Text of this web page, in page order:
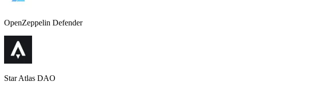
OpenZeppelin Defender
Star Atlas DAO